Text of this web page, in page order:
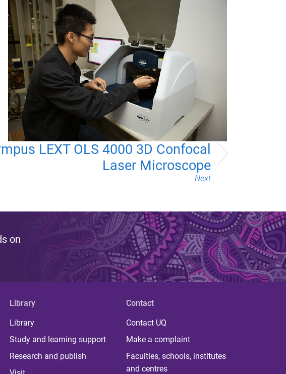
LEXT OLS 4000 3D Confocal
Laser Microscope
Next
on
Library
Library
Study and learning support
Research and publish
Contact
Contact UQ
Make a complaint
Faculties, schools, institutes
and centres